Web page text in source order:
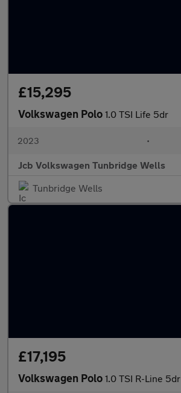
£15,295
Volkswagen Polo 1.0 TSI Life 5dr
2023 •
Jcb Volkswagen Tunbridge Wells
Tunbridge Wells
£17,195
Volkswagen Polo 1.0 TSI R-Line 5dr